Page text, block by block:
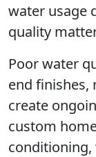
water usage
quality
Poor water
end finishes,
create
custom